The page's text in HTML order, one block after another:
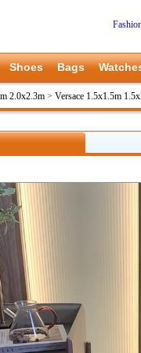
Shoes Bags
2.0x2.3m > Versace 1.5x1.5m